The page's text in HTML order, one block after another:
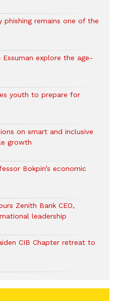
phishing remains one of the
explore the age-
youth to prepare for
on smart and inclusive
growth
Bokpin’s economic
Zenith Bank CEO,
leadership
CIB Chapter retreat to